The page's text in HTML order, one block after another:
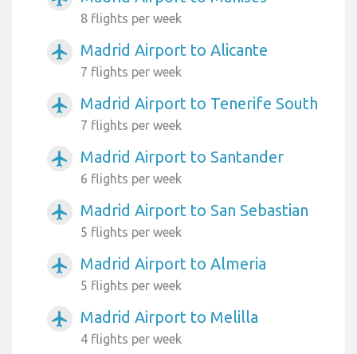
8 flights per week
airplanemode_active Madrid Airport to Alicante
7 flights per week
airplanemode_active Madrid Airport to Tenerife South
7 flights per week
airplanemode_active Madrid Airport to Santander
6 flights per week
airplanemode_active Madrid Airport to San Sebastian
5 flights per week
airplanemode_active Madrid Airport to Almeria
5 flights per week
airplanemode_active Madrid Airport to Melilla
4 flights per week